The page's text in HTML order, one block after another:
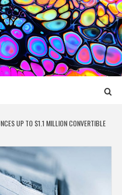
MEDIA
UP TO $1.1 MILLION CONVERTIBLE